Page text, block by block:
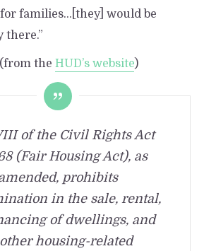
families…[they] would be
there.”
(from the HUD’s website)
of the Civil Rights Act
(Fair Housing Act), as
prohibits
in the sale, rental,
of dwellings, and
housing-related